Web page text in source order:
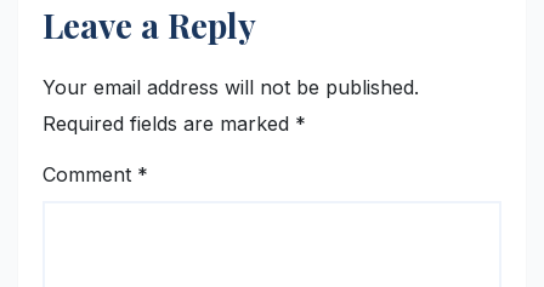
Leave a Reply
Your email address will not be published.
Required fields are marked *
Comment *